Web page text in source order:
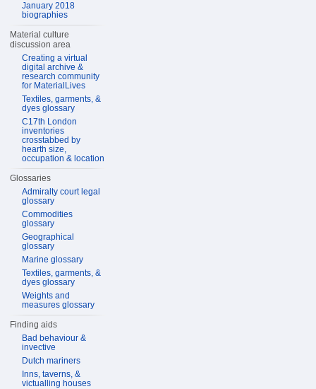
January 2018
biographies
Material culture
discussion area
Creating a virtual
digital archive &
research community
for MaterialLives
Textiles, garments, &
dyes glossary
C17th London
inventories
crosstabbed by
hearth size,
occupation & location
Glossaries
Admiralty court legal
glossary
Commodities
glossary
Geographical
glossary
Marine glossary
Textiles, garments, &
dyes glossary
Weights and
measures glossary
Finding aids
Bad behaviour &
invective
Dutch mariners
Inns, taverns, &
victualling houses